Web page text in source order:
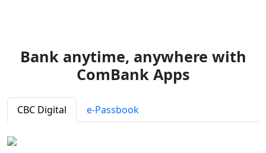
Bank anytime, anywhere with
ComBank Apps
CBC Digital e-Passbook